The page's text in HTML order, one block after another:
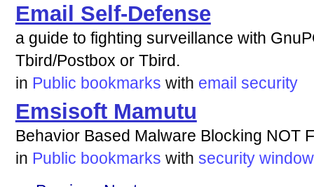
Email Self-Defense
a guide to fighting surveillance with
Tbird/Postbox or Tbird.
in Public bookmarks with email security
Emsisoft Mamutu
Behavior Based Malware Blocking NOT
in Public bookmarks with security